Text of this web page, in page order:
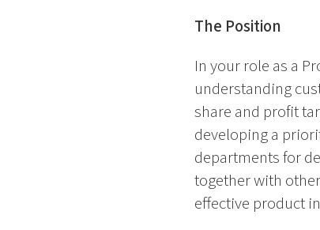
The Position
In your role as a
understanding
share and profit
developing a
departments for
together with
effective product